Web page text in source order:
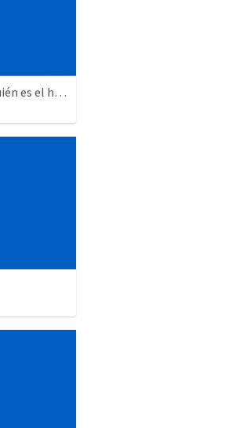
Who is the blessed man? ¿Quién es el hombre bendito?